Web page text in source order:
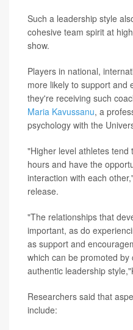
Such a leadership style
cohesive team spirit at
show.
Players in national,
more likely to support and
they're receiving such
Maria Kavussanu, a
psychology with the
"Higher level athletes
hours and have the
interaction with each
release.
"The relationships that
important, as do
as support and
which can be promoted by
authentic leadership
Researchers said that
include: